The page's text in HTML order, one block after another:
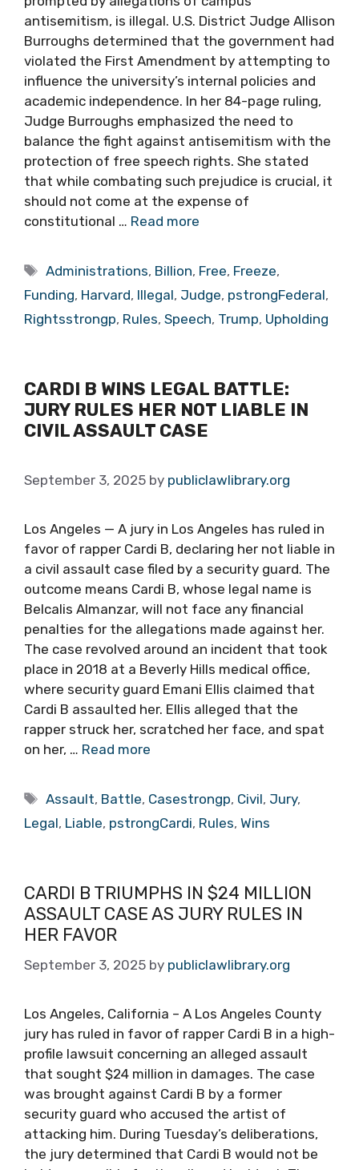
antisemitism, is illegal. U.S. District Judge Allison
Burroughs determined that the government had
violated the First Amendment by attempting to
influence the university’s internal policies and
academic independence. In her 84-page ruling,
Judge Burroughs emphasized the need to
balance the fight against antisemitism with the
protection of free speech rights. She stated
that while combating such prejudice is crucial, it
should not come at the expense of
constitutional … Read more
Tags
Administrations, Billion, Free, Freeze,
Funding, Harvard, Illegal, Judge, pstrongFederal,
Rightsstrongp, Rules, Speech, Trump, Upholding
CARDI B WINS LEGAL BATTLE:
JURY RULES HER NOT LIABLE IN
CIVIL ASSAULT CASE
September 3, 2025 by publiclawlibrary.org
Los Angeles — A jury in Los Angeles has ruled in
favor of rapper Cardi B, declaring her not liable in
a civil assault case filed by a security guard. The
outcome means Cardi B, whose legal name is
Belcalis Almanzar, will not face any financial
penalties for the allegations made against her.
The case revolved around an incident that took
place in 2018 at a Beverly Hills medical office,
where security guard Emani Ellis claimed that
Cardi B assaulted her. Ellis alleged that the
rapper struck her, scratched her face, and spat
on her, … Read more
Tags
Assault, Battle, Casestrongp, Civil, Jury,
Legal, Liable, pstrongCardi, Rules, Wins
CARDI B TRIUMPHS IN $24 MILLION
ASSAULT CASE AS JURY RULES IN
HER FAVOR
September 3, 2025 by publiclawlibrary.org
Los Angeles, California – A Los Angeles County
jury has ruled in favor of rapper Cardi B in a high-
profile lawsuit concerning an alleged assault
that sought $24 million in damages. The case
was brought against Cardi B by a former
security guard who accused the artist of
attacking him. During Tuesday’s deliberations,
the jury determined that Cardi B would not be